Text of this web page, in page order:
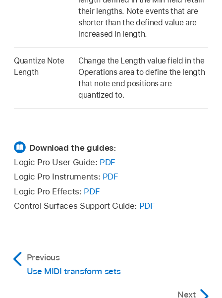
their lengths. Note events that are
shorter than the defined value are
increased in length.
Quantize Note
Length
Change the Length value field in the
Operations area to define the length
that note end positions are
quantized to.
Download the guides:
Logic Pro User Guide: PDF
Logic Pro Instruments: PDF
Logic Pro Effects: PDF
Control Surfaces Support Guide: PDF
Previous
Use MIDI transform sets
Next